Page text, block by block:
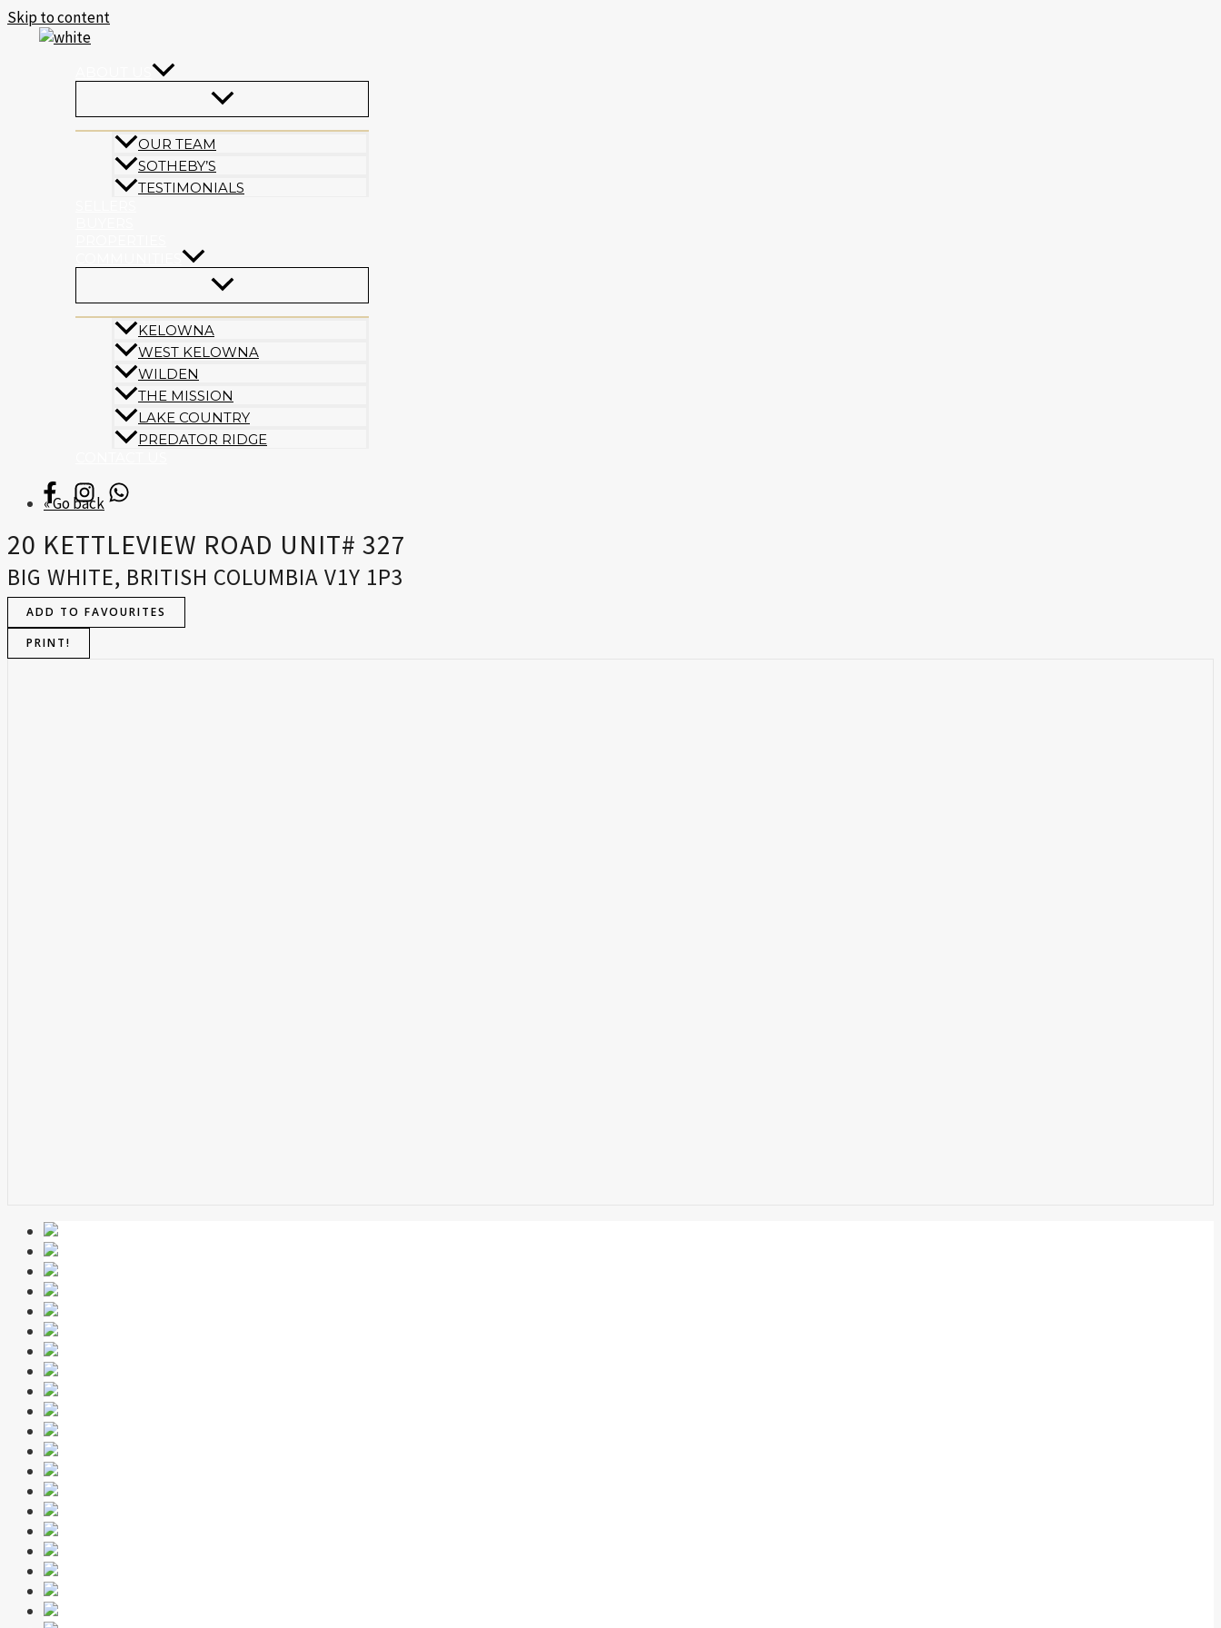
Skip to content
OUR TEAM
SOTHEBY’S
TESTIMONIALS
KELOWNA
WEST KELOWNA
WILDEN
THE MISSION
LAKE COUNTRY
PREDATOR RIDGE
« Go back
20 KETTLEVIEW ROAD UNIT# 327
BIG WHITE, BRITISH COLUMBIA V1Y 1P3
ADD TO FAVOURITES
PRINT!